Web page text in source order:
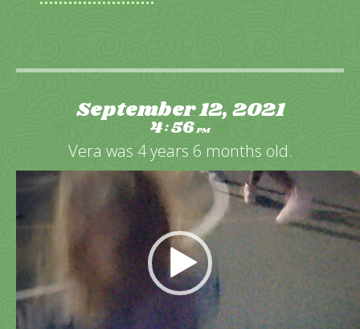
September 12, 2021
4:56PM
Vera was 4 years 6 months old.
Video
Player